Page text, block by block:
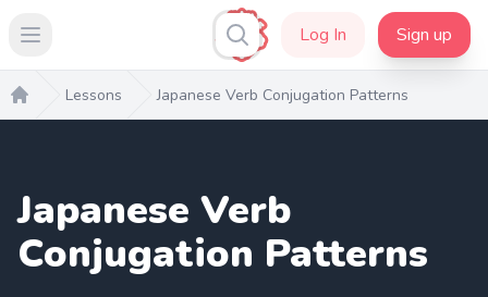
Open main menu Log In Sign up
Home
Lessons Japanese Verb Conjugation Patterns
Japanese Verb
Conjugation Patterns